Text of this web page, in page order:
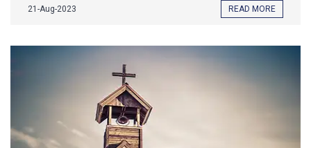
21-Aug-2023 READ MORE